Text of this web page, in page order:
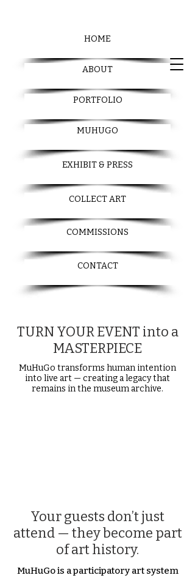
HOME
ABOUT
PORTFOLIO
MUHUGO
EXHIBIT & PRESS
COLLECT ART
COMMISSIONS
CONTACT
TURN YOUR EVENT into a
MASTERPIECE
MuHuGo transforms human intention
into live art — creating a legacy that
remains in the museum archive.
Your guests don’t just
attend — they become part
of art history.
MuHuGo is a participatory art system